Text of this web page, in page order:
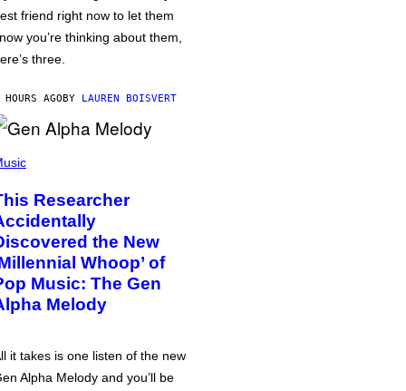
friend right now to let them
you’re thinking about them,
three.
AGOBY LAUREN BOISVERT
Researcher
the New
Whoop’ of
Music: The Gen
Melody
it takes is one listen of the new
Alpha Melody and you’ll be